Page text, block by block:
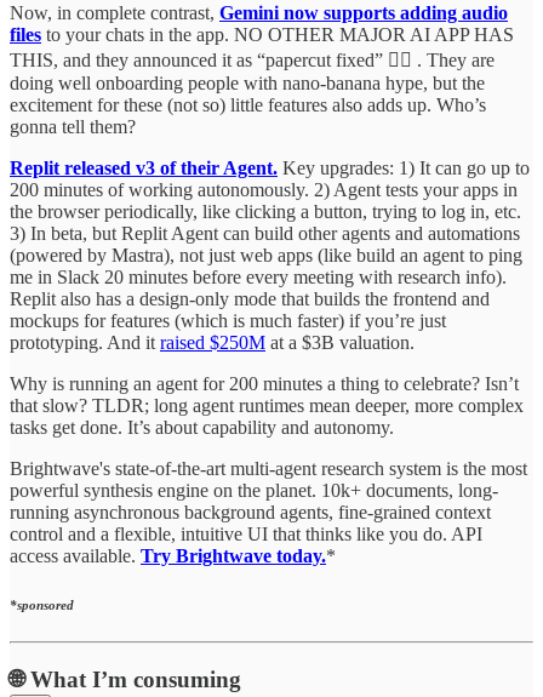
Now, in complete contrast, Gemini now supports adding audio
files to your chats in the app. NO OTHER MAJOR AI APP HAS
THIS, and they announced it as “papercut fixed” 🤦‍♂️ . They are
doing well onboarding people with nano-banana hype, but the
excitement for these (not so) little features also adds up. Who’s
gonna tell them?
Replit released v3 of their Agent. Key upgrades: 1) It can go up to
200 minutes of working autonomously. 2) Agent tests your apps in
the browser periodically, like clicking a button, trying to log in, etc.
3) In beta, but Replit Agent can build other agents and automations
(powered by Mastra), not just web apps (like build an agent to ping
me in Slack 20 minutes before every meeting with research info).
Replit also has a design-only mode that builds the frontend and
mockups for features (which is much faster) if you’re just
prototyping. And it raised $250M at a $3B valuation.
Why is running an agent for 200 minutes a thing to celebrate? Isn’t
that slow? TLDR; long agent runtimes mean deeper, more complex
tasks get done. It’s about capability and autonomy.
Brightwave's state-of-the-art multi-agent research system is the most
powerful synthesis engine on the planet. 10k+ documents, long-
running asynchronous background agents, fine-grained context
control and a flexible, intuitive UI that thinks like you do. API
access available. Try Brightwave today.*
*sponsored
🌐 What I’m consuming